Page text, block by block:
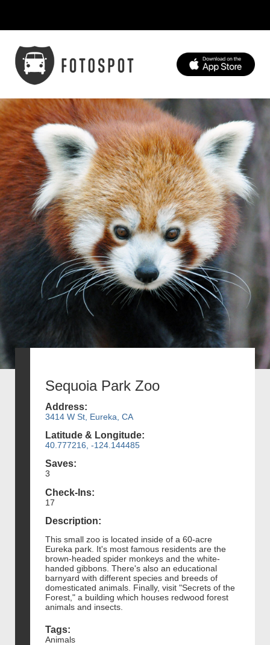
Sequoia Park Zoo
Address:
3414 W St, Eureka, CA
Latitude & Longitude:
40.777216, -124.144485
Saves:
3
Check-Ins:
17
Description:
This small zoo is located inside of a 60-acre
Eureka park. It's most famous residents are the
brown-headed spider monkeys and the white-
handed gibbons. There's also an educational
barnyard with different species and breeds of
domesticated animals. Finally, visit "Secrets of the
Forest," a building which houses redwood forest
animals and insects.
Tags:
Animals